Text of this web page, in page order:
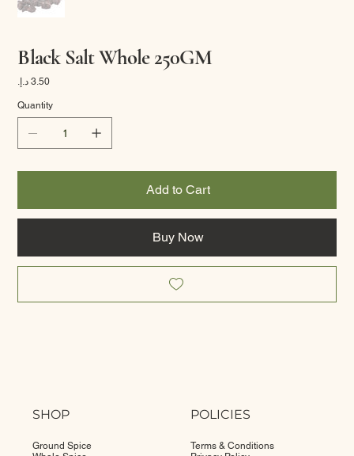
Black Salt Whole 250GM
Price
Quantity
Add to Cart
Buy Now
SHOP
Ground Spice
POLICIES
Terms & Conditions